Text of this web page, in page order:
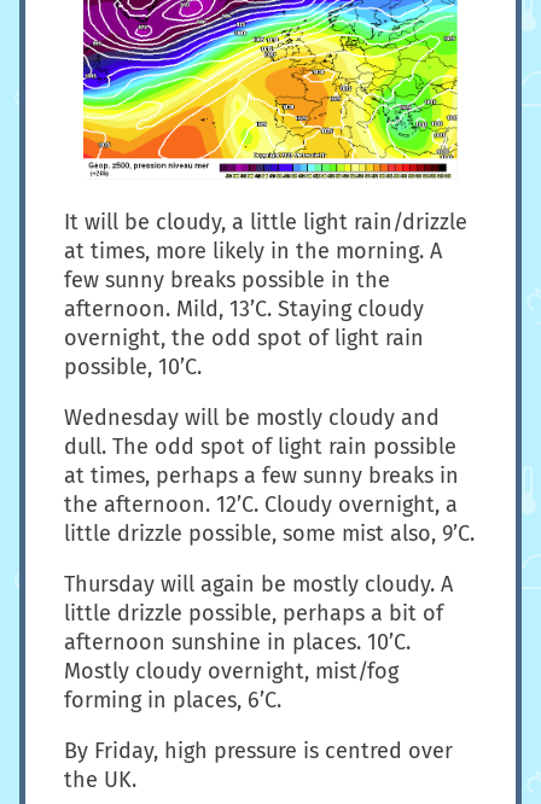
It will be cloudy, a little light rain/drizzle
at times, more likely in the morning. A
few sunny breaks possible in the
afternoon. Mild, 13’C. Staying cloudy
overnight, the odd spot of light rain
possible, 10’C.
Wednesday will be mostly cloudy and
dull. The odd spot of light rain possible
at times, perhaps a few sunny breaks in
the afternoon. 12’C. Cloudy overnight, a
little drizzle possible, some mist also, 9’C.
Thursday will again be mostly cloudy. A
little drizzle possible, perhaps a bit of
afternoon sunshine in places. 10’C.
Mostly cloudy overnight, mist/fog
forming in places, 6’C.
By Friday, high pressure is centred over
the UK.